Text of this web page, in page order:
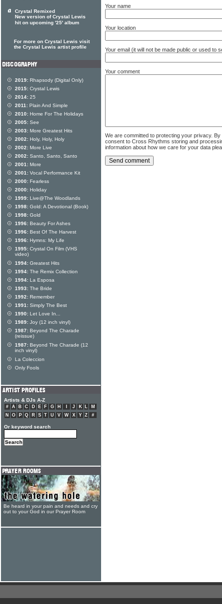
Your name
Your location
Your email (it will not be made public or used to
Your comment
We are committed to protecting your privacy.
consent to Cross Rhythms storing and
information about how we care for your data
Crystal Remixed
New version of Crystal Lewis
hit on upcoming '25' album
For more on Crystal Lewis visit
the Crystal Lewis artist profile
2019: Rhapsody (Digital Only)
2015: Crystal Lewis
2014: 25
2011: Plain And Simple
2010: Home For The Holidays
2005: See
2003: More Greatest Hits
2002: Holy, Holy, Holy
2002: More Live
2002: Santo, Santo, Santo
2001: More
2001: Vocal Performance Kit
2000: Fearless
2000: Holiday
1999: Live@The Woodlands
1998: Gold: A Devotional (Book)
1998: Gold
1996: Beauty For Ashes
1996: Best Of The Harvest
1996: Hymns: My Life
1995: Crystal On Film (VHS
video)
1994: Greatest Hits
1994: The Remix Collection
1994: La Esposa
1993: The Bride
1992: Remember
1991: Simply The Best
1990: Let Love In...
1989: Joy (12 inch vinyl)
1987: Beyond The Charade
(reissue)
1987: Beyond The Charade (12
inch vinyl)
La Coleccion
Only Fools
Artists & DJs A-Z
# A B C D E F G H J K L
M
N
O P Q R S T U V W X Y Z #
Or keyword search
Be heard in your pain and needs and cry
out to your God in our Prayer Room